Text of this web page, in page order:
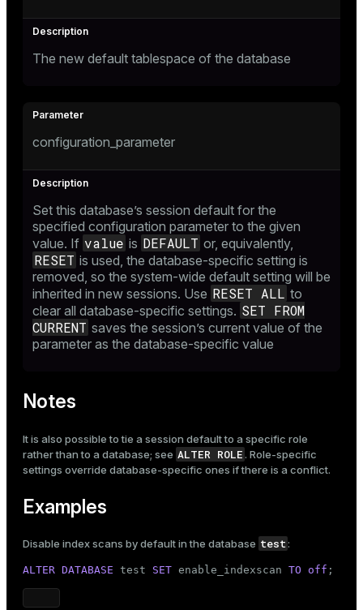
The new default tablespace of the database
configuration_parameter
Set this database’s session default for the
specified configuration parameter to the given
value. If value is DEFAULT or, equivalently,
RESET is used, the database-specific setting is
removed, so the system-wide default setting will be
inherited in new sessions. Use RESET ALL to
clear all database-specific settings. SET FROM
CURRENT saves the session’s current value of the
parameter as the database-specific value
Notes
It is also possible to tie a session default to a specific role
rather than to a database; see ALTER ROLE . Role-specific
settings override database-specific ones if there is a conflict.
Examples
Disable index scans by default in the database test:
ALTER DATABASE test SET enable_indexscan TO off ;